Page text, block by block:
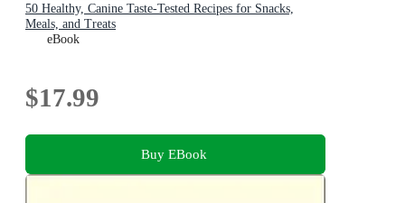
50 Healthy, Canine Taste-Tested Recipes for Snacks,
Meals, and Treats
eBook
$17.99
Buy EBook